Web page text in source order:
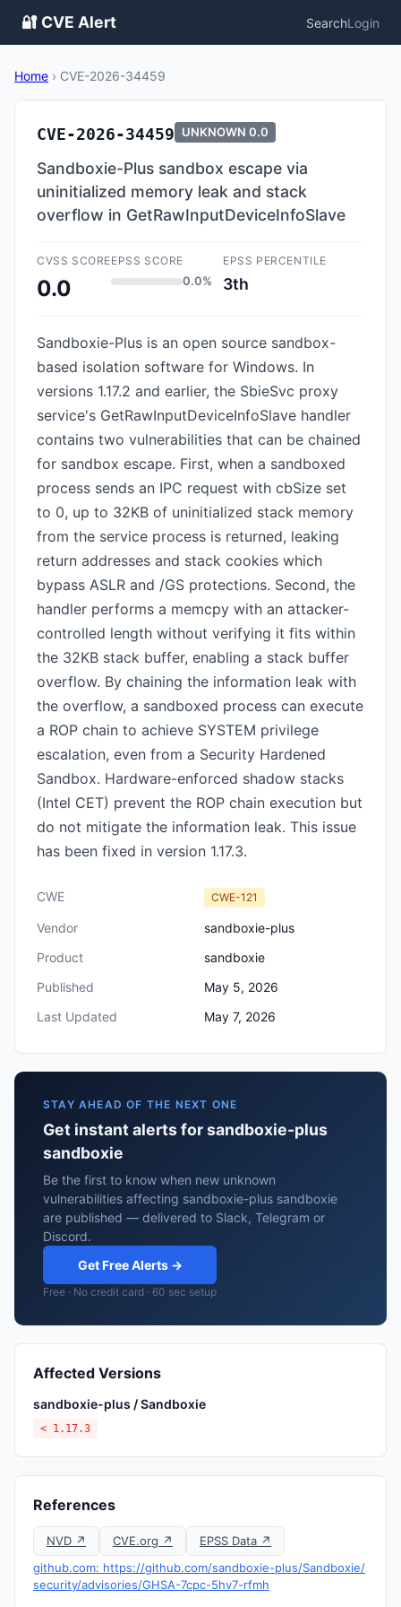
🔐 CVE Alert SearchLogin
Home › CVE-2026-34459
CVE-2026-34459 UNKNOWN 0.0
Sandboxie-Plus sandbox escape via
uninitialized memory leak and stack
overflow in GetRawInputDeviceInfoSlave
CVSS SCORE
0.0
EPSS SCORE
0.0%
EPSS PERCENTILE
3th
Sandboxie-Plus is an open source sandbox-
based isolation software for Windows. In
versions 1.17.2 and earlier, the SbieSvc proxy
service's GetRawInputDeviceInfoSlave handler
contains two vulnerabilities that can be chained
for sandbox escape. First, when a sandboxed
process sends an IPC request with cbSize set
to 0, up to 32KB of uninitialized stack memory
from the service process is returned, leaking
return addresses and stack cookies which
bypass ASLR and /GS protections. Second, the
handler performs a memcpy with an attacker-
controlled length without verifying it fits within
the 32KB stack buffer, enabling a stack buffer
overflow. By chaining the information leak with
the overflow, a sandboxed process can execute
a ROP chain to achieve SYSTEM privilege
escalation, even from a Security Hardened
Sandbox. Hardware-enforced shadow stacks
(Intel CET) prevent the ROP chain execution but
do not mitigate the information leak. This issue
has been fixed in version 1.17.3.
CWE CWE-121
Vendor
sandboxie-plus
Product
sandboxie
Published
May 5, 2026
Last Updated
May 7, 2026
STAY AHEAD OF THE NEXT ONE
Get instant alerts for sandboxie-plus
sandboxie
Be the first to know when new unknown
vulnerabilities affecting sandboxie-plus sandboxie
are published — delivered to Slack, Telegram or
Discord.
Get Free Alerts →
Free · No credit card · 60 sec setup
Affected Versions
sandboxie-plus / Sandboxie
< 1.17.3
References
NVD ↗ CVE.org ↗
EPSS Data ↗
github.com: https://github.com/sandboxie-plus/Sandboxie/
security/advisories/GHSA-7cpc-5hv7-rfmh